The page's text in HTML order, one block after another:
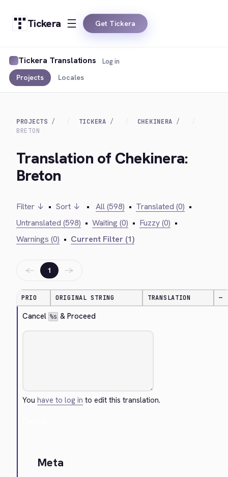
Tickera Get Tickera
Tickera Translations
Projects Locales
Log in
PROJECTS TICKERA
CHEKINERA
BRETON
Translation of Chekinera:
Breton
Filter ↓ • Sort ↓ • All (598) • Translated (0) •
Untranslated (598) • Waiting (0) • Fuzzy (0) •
Warnings (0) • Current Filter (1)
← 1 →
PRIO ORIGINAL STRING TRANSLATION —
Cancel %s & Proceed
Youhave to log in to edit this translation.
Meta